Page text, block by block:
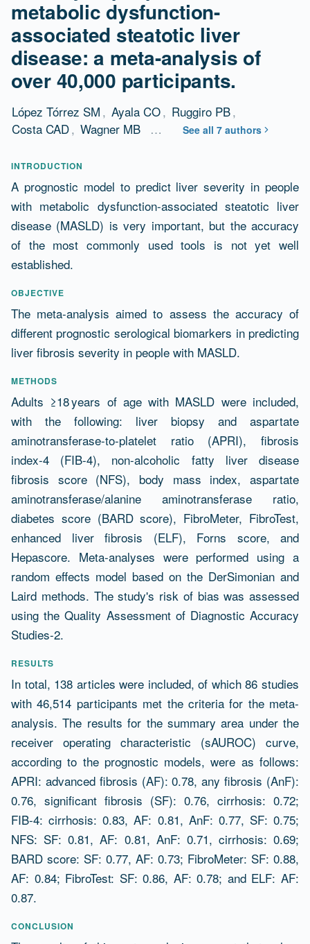
metabolic dysfunction-
associated steatotic liver
disease: a meta-analysis of
over 40,000 participants.
López Tórrez SM , Ayala CO, Ruggiro PB,
Costa CAD, Wagner MB … See all 7 authors
Abstract
INTRODUCTION
A prognostic model to predict liver severity in people
with metabolic dysfunction-associated steatotic liver
disease (MASLD) is very important, but the accuracy
of the most commonly used tools is not yet well
established.
OBJECTIVE
The meta-analysis aimed to assess the accuracy of
different prognostic serological biomarkers in predicting
liver fibrosis severity in people with MASLD.
METHODS
Adults ≥18 years of age with MASLD were included,
with the following: liver biopsy and aspartate
aminotransferase-to-platelet ratio (APRI), fibrosis
index-4 (FIB-4), non-alcoholic fatty liver disease
fibrosis score (NFS), body mass index, aspartate
aminotransferase/alanine aminotransferase ratio,
diabetes score (BARD score), FibroMeter, FibroTest,
enhanced liver fibrosis (ELF), Forns score, and
Hepascore. Meta-analyses were performed using a
random effects model based on the DerSimonian and
Laird methods. The study's risk of bias was assessed
using the Quality Assessment of Diagnostic Accuracy
Studies-2.
RESULTS
In total, 138 articles were included, of which 86 studies
with 46,514 participants met the criteria for the meta-
analysis. The results for the summary area under the
receiver operating characteristic (sAUROC) curve,
according to the prognostic models, were as follows:
APRI: advanced fibrosis (AF): 0.78, any fibrosis (AnF):
0.76, significant fibrosis (SF): 0.76, cirrhosis: 0.72;
FIB-4: cirrhosis: 0.83, AF: 0.81, AnF: 0.77, SF: 0.75;
NFS: SF: 0.81, AF: 0.81, AnF: 0.71, cirrhosis: 0.69;
BARD score: SF: 0.77, AF: 0.73; FibroMeter: SF: 0.88,
AF: 0.84; FibroTest: SF: 0.86, AF: 0.78; and ELF: AF:
0.87.
CONCLUSION